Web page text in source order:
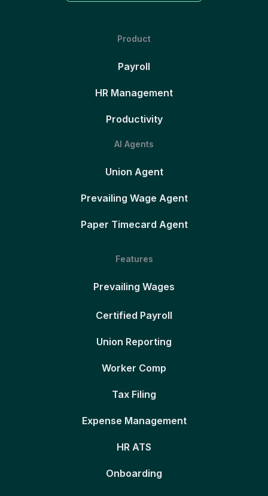
Product
Payroll
HR Management
Productivity
AI Agents
Union Agent
Prevailing Wage Agent
Paper Timecard Agent
Features
Prevailing Wages
Certified Payroll
Union Reporting
Worker Comp
Tax Filing
Expense Management
HR ATS
Onboarding